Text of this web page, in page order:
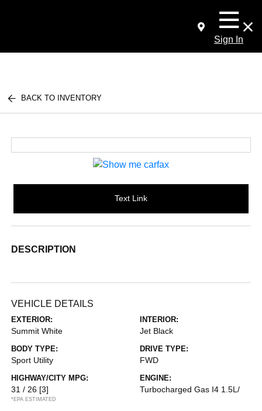
Sign In
BACK TO INVENTORY
Text Link
DESCRIPTION
VEHICLE DETAILS
EXTERIOR:
Summit White
INTERIOR:
Jet Black
BODY TYPE:
Sport Utility
DRIVE TYPE:
FWD
HIGHWAY/CITY MPG:
31 / 26 [3]
*EPA ESTIMATED
ENGINE:
Turbocharged Gas I4 1.5L/